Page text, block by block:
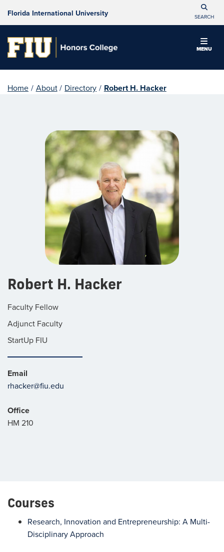
Florida International University SEARCH
MENU
Home / About / Directory / Robert H. Hacker
Robert H. Hacker
Faculty Fellow
Adjunct Faculty
StartUp FIU
Email
rhacker@fiu.edu
Office
HM 210
Courses
Research, Innovation and Entrepreneurship: A Multi-
Disciplinary Approach